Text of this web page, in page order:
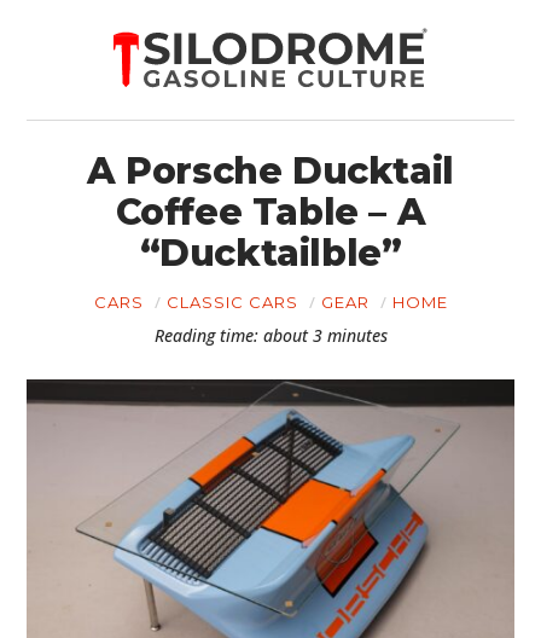
A Porsche Ducktail
Coffee Table – A
“Ducktailble”
CARS CLASSIC CARS GEAR HOME
Reading time: about 3 minutes